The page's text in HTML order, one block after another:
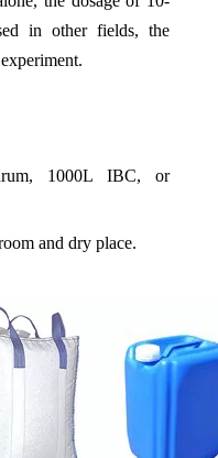
in other fields, the
1000L IBC, or
and dry place.